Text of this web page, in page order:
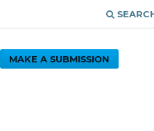
MAKE A SUBMISSION